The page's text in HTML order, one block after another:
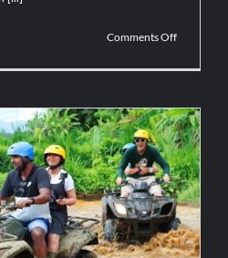
Comments Offon
Awaits:
Tours
Are
the
Ultimate
Way
to
See
the
Real
Tips for Your Costa
Tour